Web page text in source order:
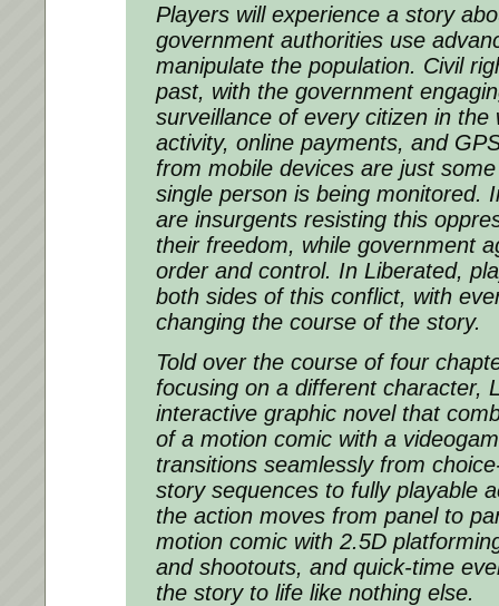
Players will experience a story
government authorities use
manipulate the population. Civil
past, with the government
surveillance of every citizen in the
activity, online payments, and
from mobile devices are just
single person is being monitored.
are insurgents resisting this
their freedom, while government
order and control. In Liberated,
both sides of this conflict, with
changing the course of the story.
Told over the course of four
focusing on a different character,
interactive graphic novel that
of a motion comic with a
transitions seamlessly from
story sequences to fully playable
the action moves from panel to
motion comic with 2.5D
and shootouts, and quick-time
the story to life like nothing else.